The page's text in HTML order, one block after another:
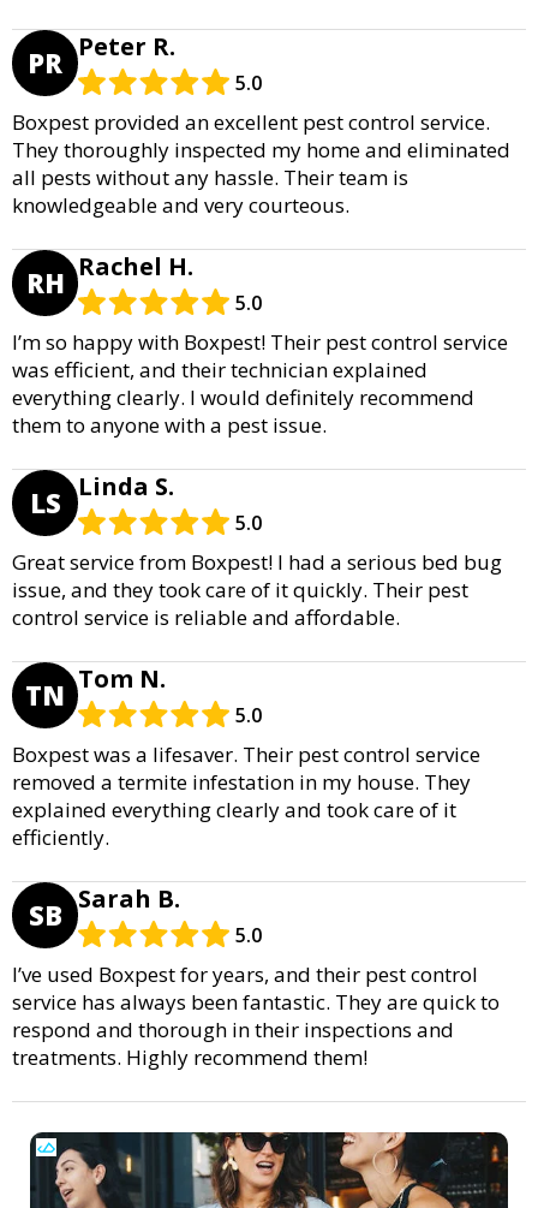
PR Peter R.
5.0
Boxpest provided an excellent pest control service.
They thoroughly inspected my home and eliminated
all pests without any hassle. Their team is
knowledgeable and very courteous.
RH Rachel H.
5.0
I’m so happy with Boxpest! Their pest control service
was efficient, and their technician explained
everything clearly. I would definitely recommend
them to anyone with a pest issue.
LS Linda S.
5.0
Great service from Boxpest! I had a serious bed bug
issue, and they took care of it quickly. Their pest
control service is reliable and affordable.
TN Tom N.
5.0
Boxpest was a lifesaver. Their pest control service
removed a termite infestation in my house. They
explained everything clearly and took care of it
efficiently.
SB Sarah B.
5.0
I’ve used Boxpest for years, and their pest control
service has always been fantastic. They are quick to
respond and thorough in their inspections and
treatments. Highly recommend them!